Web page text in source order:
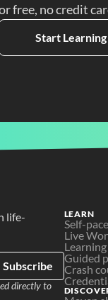
free, no credit
Start
life-
Subscribe
directly to
LEARN
Self-
Live
Guided
Crash